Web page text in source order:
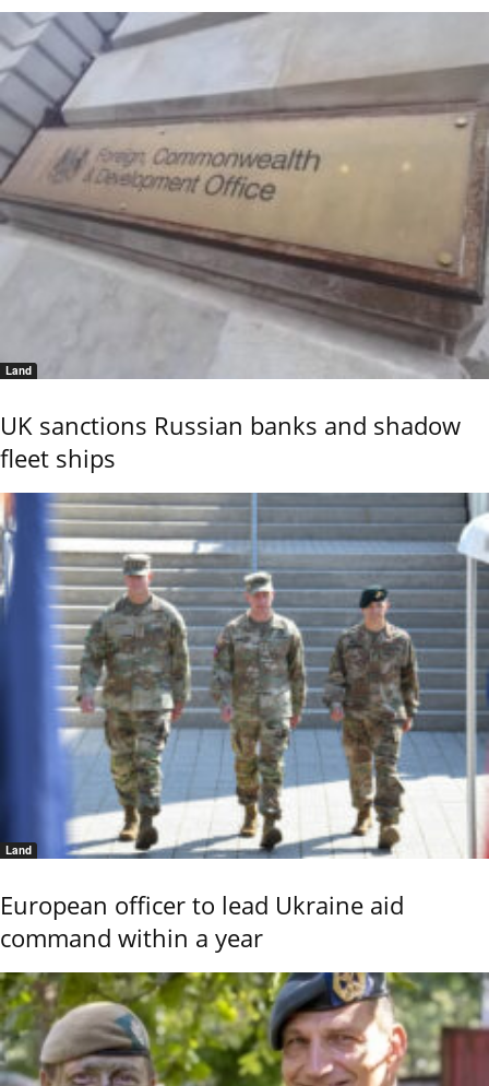
Land
UK sanctions Russian banks and shadow
fleet ships
Land
European officer to lead Ukraine aid
command within a year